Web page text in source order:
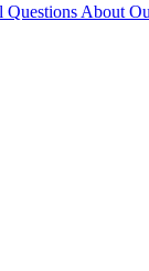
Questions About